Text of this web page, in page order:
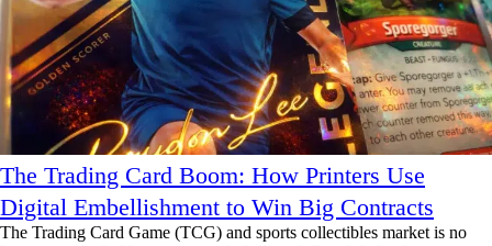
The Trading Card Boom: How Printers Use
Digital Embellishment to Win Big Contracts
The Trading Card Game (TCG) and sports collectibles market is no